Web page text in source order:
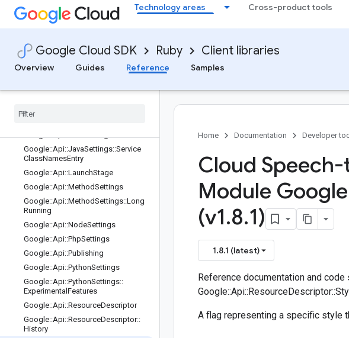
Technology areas Cross-product tools
Google Cloud SDK Ruby Client libraries
Overview
Guides Reference Samples
Google::Api::DotnetSettings::Renam
edServicesEntry
Google::Api::FieldInfo
Google::Api::FieldInfo::Format
Google:: FlowControl
Google
Google::Api::JavaSettings::Service
ClassNamesEntry
Google::Api::LaunchStage
Google::Api::MethodSettings
Google::Api::MethodSettings::Long
Running
Google::Api::NodeSettings
Google::Api::PhpSettings
Google::Api::Publishing
Google::Api::PythonSettings
Google::Api::PythonSettings::
Experimental Features
Google::Api::ResourceDescriptor
Google::Api::ResourceDescriptor::
History
Home Documentation Developer
Cloud
Module Google
(v1.8.1)
1.8.1 (latest)
Reference documentation and
A flag representing a specific style